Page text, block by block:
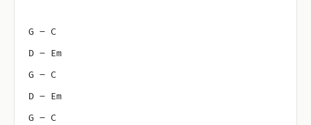
G – C
D – Em
G – C
D – Em
G – C